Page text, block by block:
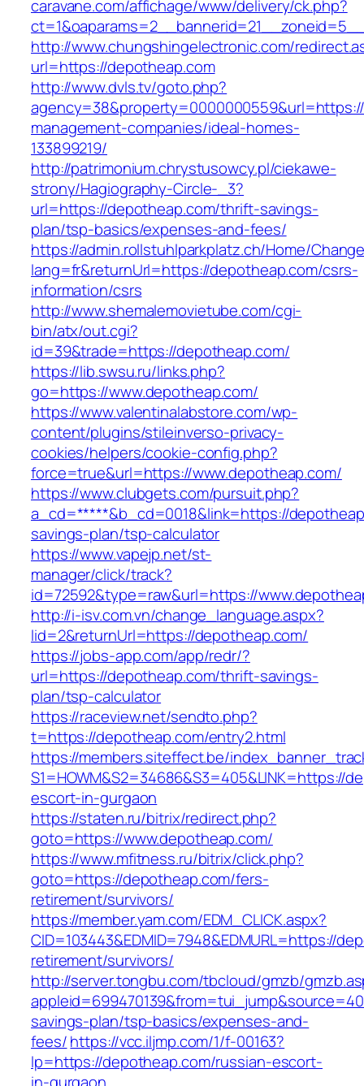
caravane.com/affichage/www/delivery/ck.php?
http://www.chungshingelectronic.com/
url=https://depotheap.com
http://www.dvls.tv/goto.php?
management-companies/ideal-homes-
133899219/
http://patrimonium.chrystusowcy.pl/ciekawe-
strony/Hagiography-Circle-_3?
url=https://depotheap.com/thrift-savings-
plan/tsp-basics/expenses-and-fees/
https://admin.rollstuhlparkplatz.ch/Home/
lang=fr&returnUrl=https://depotheap.com/csrs-
information/csrs
http://www.shemalemovietube.com/cgi-
bin/atx/out.cgi?
id=39&trade=https://depotheap.com/
https://lib.swsu.ru/links.php?
go=https://www.depotheap.com/
https://www.valentinalabstore.com/wp-
content/plugins/stileinverso-privacy-
cookies/helpers/cookie-config.php?
force=true&url=https://www.depotheap.com/
https://www.clubgets.com/pursuit.php?
a_cd=*****&b_cd=0018&link=https://
savings-plan/tsp-calculator
https://www.vapejp.net/st-
manager/click/track?
id=72592&type=raw&url=https://
http://i-isv.com.vn/change_language.aspx?
lid=2&returnUrl=https://depotheap.com/
https://jobs-app.com/app/redr/?
url=https://depotheap.com/thrift-savings-
plan/tsp-calculator
https://raceview.net/sendto.php?
t=https://depotheap.com/entry2.html
https://members.siteffect.be/
S1=HOWM&S2=34686&S3=405&LINK=https://
escort-in-gurgaon
https://staten.ru/bitrix/redirect.php?
goto=https://www.depotheap.com/
https://www.mfitness.ru/bitrix/click.php?
goto=https://depotheap.com/fers-
retirement/survivors/
https://member.yam.com/EDM_CLICK.aspx?
CID=103443&EDMID=7948&EDMURL=https://
retirement/survivors/
http://server.tongbu.com/tbcloud/gmzb/
savings-plan/tsp-basics/expenses-and-
fees/https://vcc.iljmp.com/1/f-00163?
lp=https://depotheap.com/russian-escort-